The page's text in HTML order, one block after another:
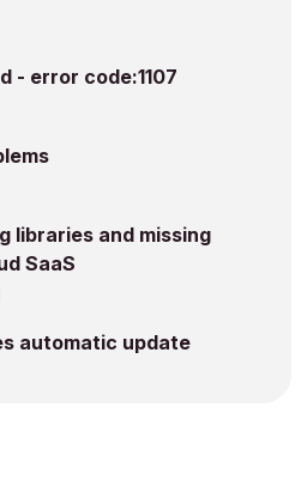
- error code:1107
libraries and missing
SaaS
automatic update